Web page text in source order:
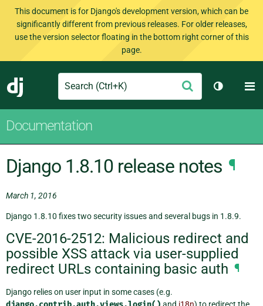
This document is for Django's development version, which can be
significantly different from previous releases. For older releases,
use the version selector floating in the bottom right corner of this
page.
Django
Search Submit
Toggle
Documentation
Django 1.8.10 release notes ¶
March 1, 2016
Django 1.8.10 fixes two security issues and several bugs in 1.8.9.
CVE-2016-2512: Malicious redirect and
possible XSS attack via user-supplied
redirect URLs containing basic auth ¶
Django relies on user input in some cases (e.g.